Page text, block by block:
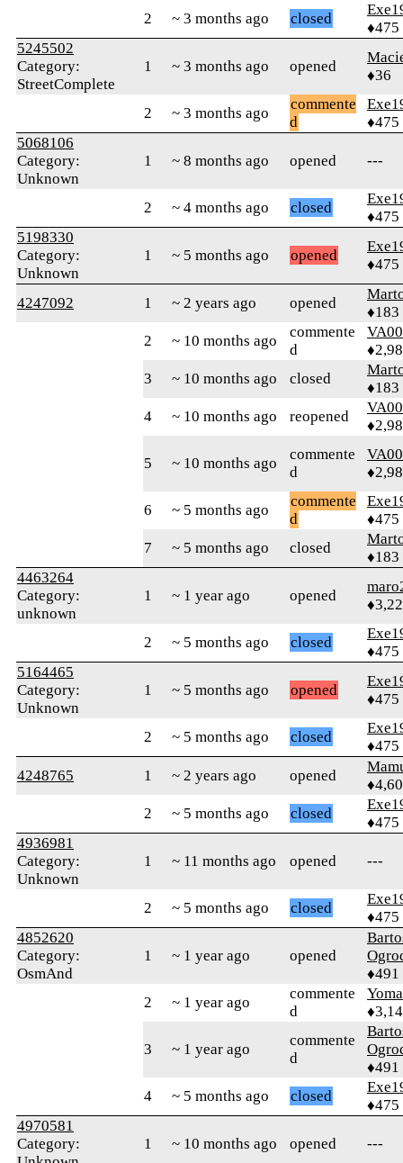
2 ~ 3 months ago closed
♦475
5245502
Category:
StreetComplete
1 ~ 3 months ago opened
♦36
2 ~ 3 months ago
commente
d
♦475
5068106
Category:
Unknown
1 ~ 8 months ago opened ---
2 ~ 4 months ago closed
♦475
5198330
Category:
Unknown
1 ~ 5 months ago opened
♦475
4247092 1 ~ 2 years ago opened
♦183
2
~ 10 months ago
commente
d
VA00
3
~ 10 months ago closed
♦183
4
~ 10 months ago reopened
VA00
5 ~ 10 months ago
commente
d
VA00
6 ~ 5 months ago
commente
d
♦475
7
~ 5 months ago closed
♦183
4463264
Category:
unknown
1 ~ 1 year ago opened
2 ~ 5 months ago closed
♦475
5164465
Category:
Unknown
1 ~ 5 months ago opened
♦475
2 ~ 5 months ago closed
♦475
4248765
1 ~ 2 years ago opened
2
~ 5 months ago closed
♦475
4936981
Category:
Unknown
1 ~ 11 months ago opened ---
2 ~ 5 months ago closed
♦475
4852620
Category:
OsmAnd
1 ~ 1 year ago opened
♦491
2
~ 1 year ago
commente
d
3 ~ 1 year ago
commente
d
♦491
4
~ 5 months ago closed
♦475
4970581
Category:
1 ~ 10 months ago opened ---